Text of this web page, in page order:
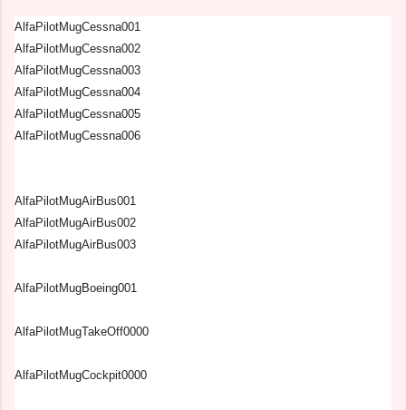
AlfaPilotMugCessna001
AlfaPilotMugCessna002
AlfaPilotMugCessna003
AlfaPilotMugCessna004
AlfaPilotMugCessna005
AlfaPilotMugCessna006
AlfaPilotMugAirBus001
AlfaPilotMugAirBus002
AlfaPilotMugAirBus003
AlfaPilotMugBoeing001
AlfaPilotMugTakeOff0000
AlfaPilotMugCockpit0000